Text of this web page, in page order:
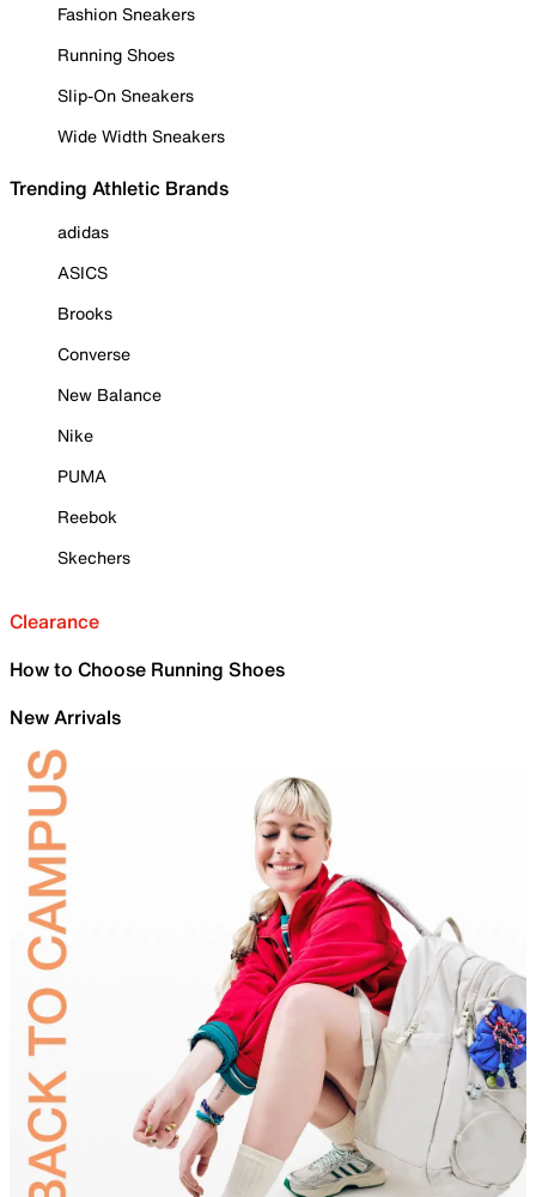
Fashion Sneakers
Running Shoes
Slip-On Sneakers
Wide Width Sneakers
Trending Athletic Brands
adidas
ASICS
Brooks
Converse
New Balance
Nike
PUMA
Reebok
Skechers
Clearance
How to Choose Running Shoes
New Arrivals